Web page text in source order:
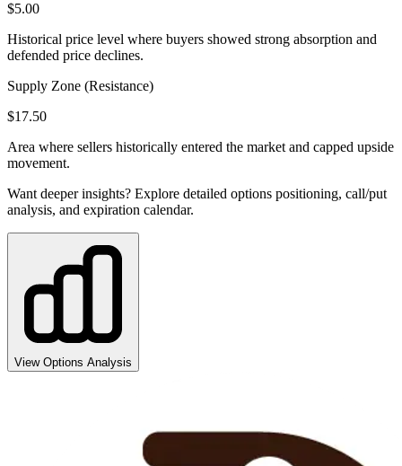
$5.00
Historical price level where buyers showed strong absorption and
defended price declines.
Supply Zone (Resistance)
$17.50
Area where sellers historically entered the market and capped upside
movement.
Want deeper insights? Explore detailed options positioning, call/put
analysis, and expiration calendar.
View Options Analysis